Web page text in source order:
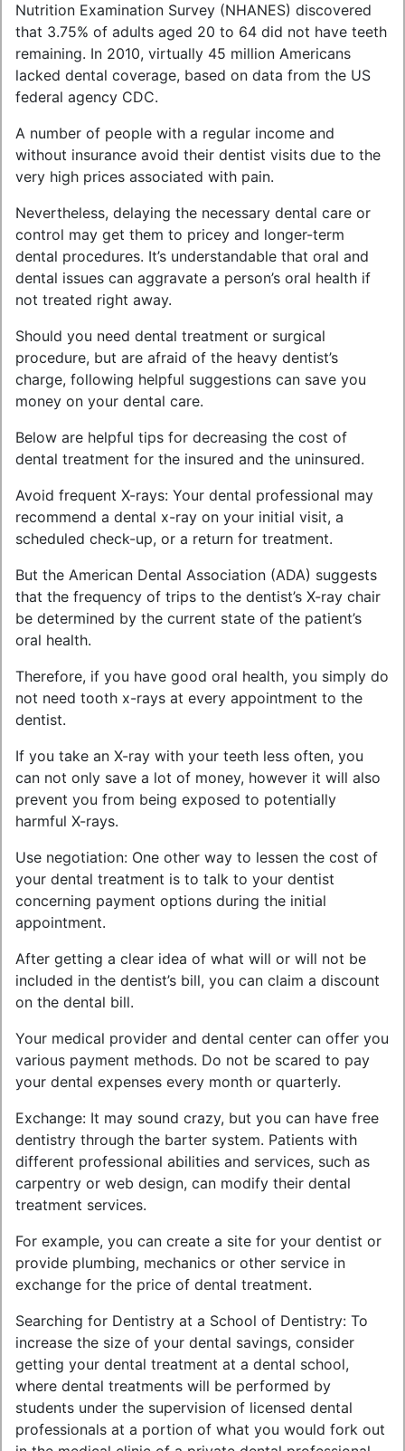
Nutrition Examination Survey (NHANES) discovered
that 3.75% of adults aged 20 to 64 did not have teeth
remaining. In 2010, virtually 45 million Americans
lacked dental coverage, based on data from the US
federal agency CDC.
A number of people with a regular income and
without insurance avoid their dentist visits due to the
very high prices associated with pain.
Nevertheless, delaying the necessary dental care or
control may get them to pricey and longer-term
dental procedures. It’s understandable that oral and
dental issues can aggravate a person’s oral health if
not treated right away.
Should you need dental treatment or surgical
procedure, but are afraid of the heavy dentist’s
charge, following helpful suggestions can save you
money on your dental care.
Below are helpful tips for decreasing the cost of
dental treatment for the insured and the uninsured.
Avoid frequent X-rays: Your dental professional may
recommend a dental x-ray on your initial visit, a
scheduled check-up, or a return for treatment.
But the American Dental Association (ADA) suggests
that the frequency of trips to the dentist’s X-ray chair
be determined by the current state of the patient’s
oral health.
Therefore, if you have good oral health, you simply do
not need tooth x-rays at every appointment to the
dentist.
If you take an X-ray with your teeth less often, you
can not only save a lot of money, however it will also
prevent you from being exposed to potentially
harmful X-rays.
Use negotiation: One other way to lessen the cost of
your dental treatment is to talk to your dentist
concerning payment options during the initial
appointment.
After getting a clear idea of what will or will not be
included in the dentist’s bill, you can claim a discount
on the dental bill.
Your medical provider and dental center can offer you
various payment methods. Do not be scared to pay
your dental expenses every month or quarterly.
Exchange: It may sound crazy, but you can have free
dentistry through the barter system. Patients with
different professional abilities and services, such as
carpentry or web design, can modify their dental
treatment services.
For example, you can create a site for your dentist or
provide plumbing, mechanics or other service in
exchange for the price of dental treatment.
Searching for Dentistry at a School of Dentistry: To
increase the size of your dental savings, consider
getting your dental treatment at a dental school,
where dental treatments will be performed by
students under the supervision of licensed dental
professionals at a portion of what you would fork out